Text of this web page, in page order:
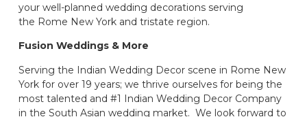
your well-planned wedding decorations serving
the Rome New York and tristate region.
Fusion Weddings & More
Serving the Indian Wedding Decor scene in Rome New
York for over 19 years; we thrive ourselves for being the
most talented and #1 Indian Wedding Decor Company
in the South Asian wedding market. We look forward to